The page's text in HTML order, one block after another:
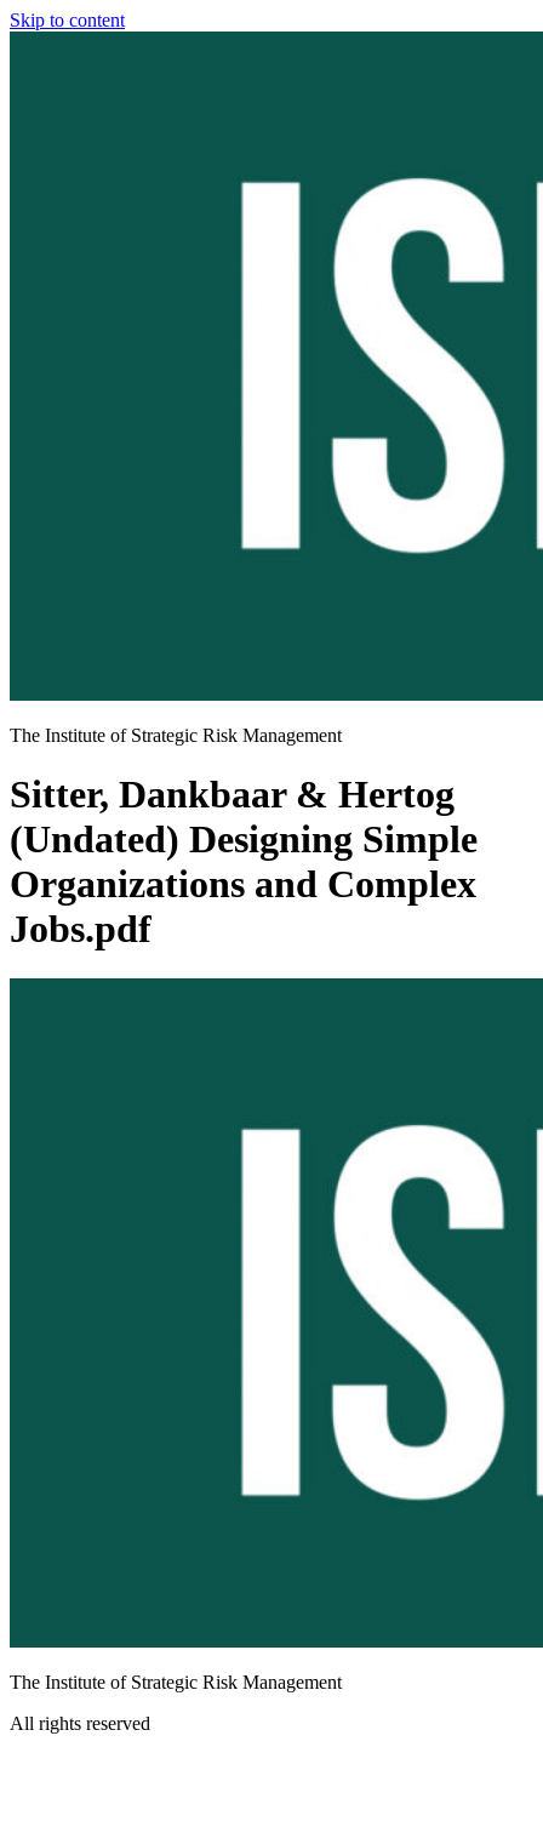
Skip to content
The Institute of Strategic Risk Management
Sitter, Dankbaar & Hertog
(Undated) Designing Simple
Organizations and Complex
Jobs.pdf
The Institute of Strategic Risk Management
All rights reserved